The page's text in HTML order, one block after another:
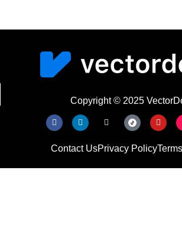
Copyright © 2025
Contact UsPrivacy Policy